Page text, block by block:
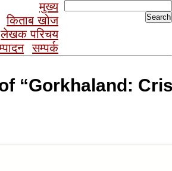
मुख्य
किताब खोज
लेखक परिचय
सम्पर्क
for:
“Gorkhaland: